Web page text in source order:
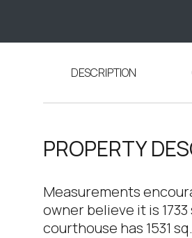
DESCRIPTION
PROPERTY
Measurements
owner believe it is 1733
courthouse has 1531